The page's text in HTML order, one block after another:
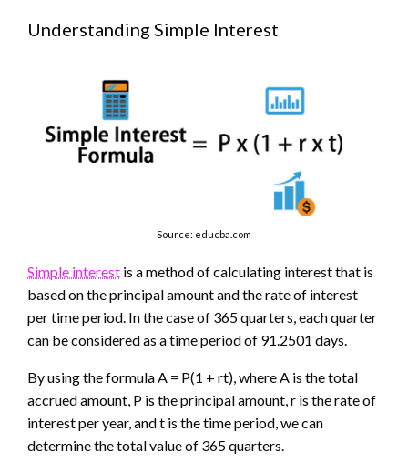
Understanding Simple Interest
Source: educba.com
Simple interest is a method of calculating interest that is
based on the principal amount and the rate of interest
per time period. In the case of 365 quarters, each quarter
can be considered as a time period of 91.2501 days.
By using the formula A = P(1 + rt), where A is the total
accrued amount, P is the principal amount, r is the rate of
interest per year, and t is the time period, we can
determine the total value of 365 quarters.